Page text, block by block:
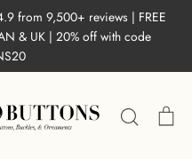
from 9,500+ reviews | FREE
& UK | 20% off with code
Search